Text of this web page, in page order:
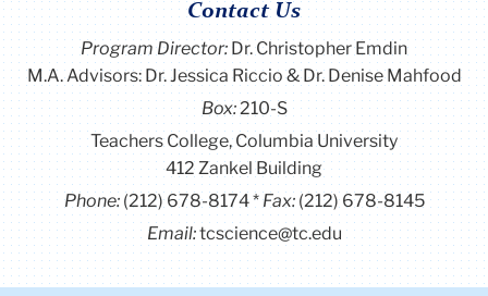
Contact Us
Program Director: Dr. Christopher Emdin
M.A. Advisors: Dr. Jessica Riccio & Dr. Denise Mahfood
Box:210-S
Teachers College, Columbia University
412 Zankel Building
Phone: (212) 678-8174 Fax: (212) 678-8145
Email:tcscience@tc.edu